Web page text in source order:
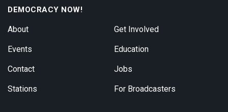
DEMOCRACY NOW!
About
Events
Contact
Stations
Get Involved
Education
Jobs
For Broadcasters